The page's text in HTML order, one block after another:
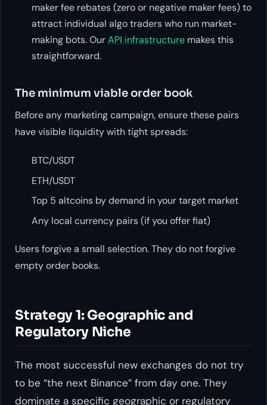
maker fee rebates (zero or negative maker fees) to
attract individual algo traders who run market-
making bots. OurAPI infrastructure makes this
straightforward.
The minimum viable order book
Before any marketing campaign, ensure these pairs
have visible liquidity with tight spreads:
BTC/USDT
ETH/USDT
Top 5 altcoins by demand in your target market
Any local currency pairs (if you offer fiat)
Users forgive a small selection. They do not forgive
empty order books.
Strategy 1: Geographic and
Regulatory Niche
The most successful new exchanges do not try
to be “the next Binance” from day one. They
dominate a specific geographic or regulatory